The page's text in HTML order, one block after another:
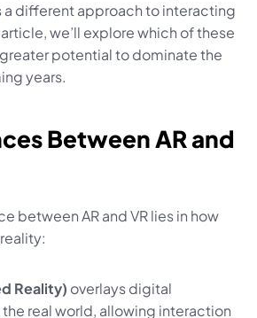
a different approach to interacting
we’ll explore which of these
potential to dominate the
years.
Between AR and
between AR and VR lies in how
Reality) overlays digital
real world, allowing interaction